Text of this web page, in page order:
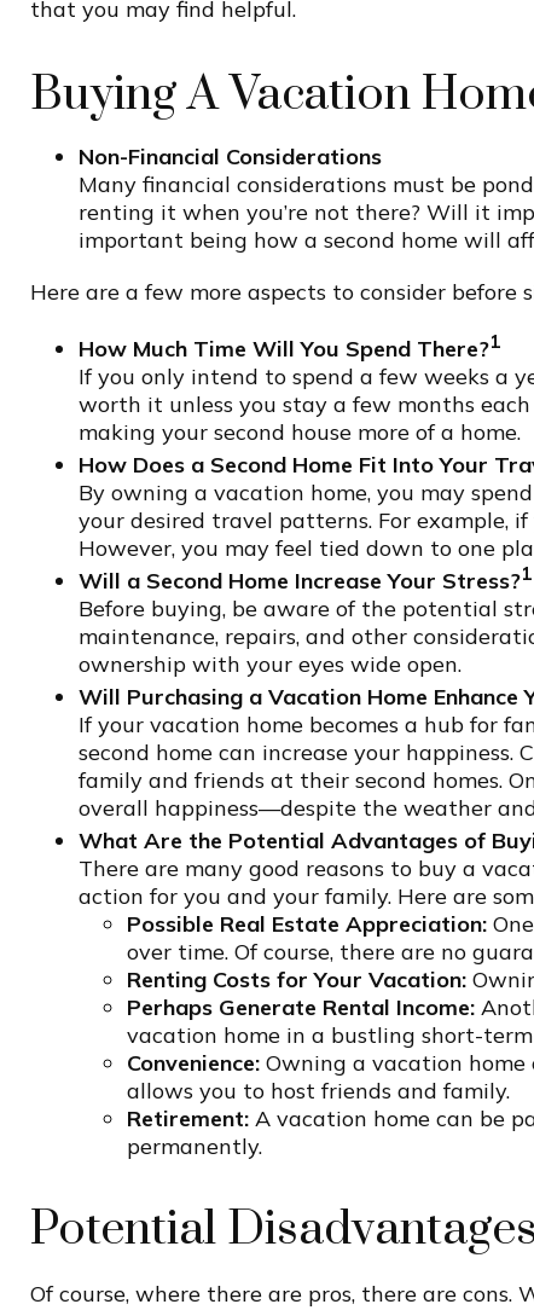
that you may find helpful.
Buying A Vacation
Non-Financial Considerations
Many financial considerations must be
renting it when you’re not there? Will it
important being how a second home will
Here are a few more aspects to consider before
How Much Time Will You Spend There?1
If you only intend to spend a few weeks a
worth it unless you stay a few months
making your second house more of a home.
How Does a Second Home Fit Into Your
By owning a vacation home, you may
your desired travel patterns. For example,
However, you may feel tied down to one
Will a Second Home Increase Your Stress?1
Before buying, be aware of the potential
maintenance, repairs, and other
ownership with your eyes wide open.
Will Purchasing a Vacation Home Enhance
If your vacation home becomes a hub for
second home can increase your
family and friends at their second homes.
overall happiness—despite the weather
What Are the Potential Advantages of
There are many good reasons to buy a
action for you and your family. Here are
Possible Real Estate Appreciation:
over time. Of course, there are no
Renting Costs for Your Vacation:
Perhaps Generate Rental Income:
vacation home in a bustling short-
Convenience: Owning a vacation home
allows you to host friends and family.
Retirement: A vacation home can be
permanently.
Potential
Of course, where there are pros, there are